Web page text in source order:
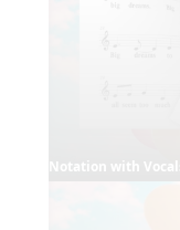
Notation with